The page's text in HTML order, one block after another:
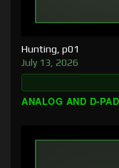
Hunting, p01
July 13, 2026
ANALOG AND D-PAD